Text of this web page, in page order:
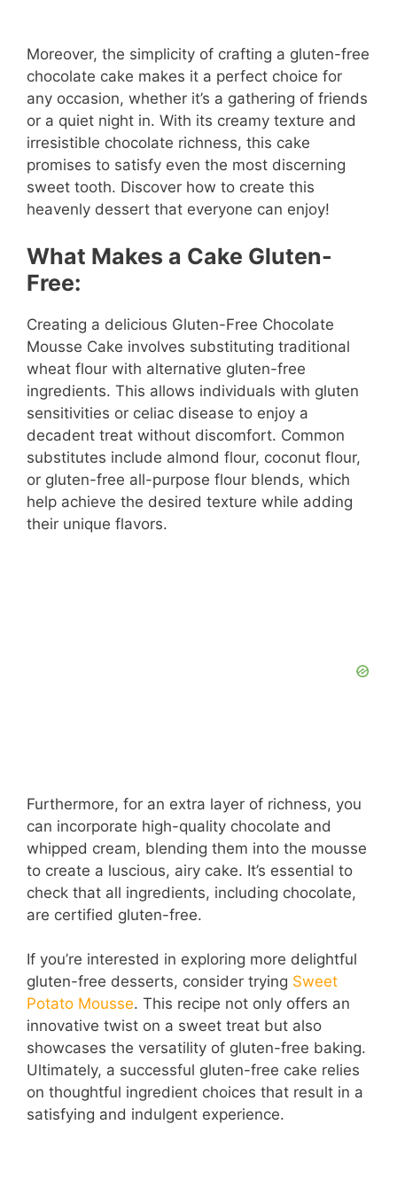
Moreover, the simplicity of crafting a gluten-free
chocolate cake makes it a perfect choice for
any occasion, whether it’s a gathering of friends
or a quiet night in. With its creamy texture and
irresistible chocolate richness, this cake
promises to satisfy even the most discerning
sweet tooth. Discover how to create this
heavenly dessert that everyone can enjoy!
What Makes a Cake Gluten-
Free:
Creating a delicious Gluten-Free Chocolate
Mousse Cake involves substituting traditional
wheat flour with alternative gluten-free
ingredients. This allows individuals with gluten
sensitivities or celiac disease to enjoy a
decadent treat without discomfort. Common
substitutes include almond flour, coconut flour,
or gluten-free all-purpose flour blends, which
help achieve the desired texture while adding
their unique flavors.
Furthermore, for an extra layer of richness, you
can incorporate high-quality chocolate and
whipped cream, blending them into the mousse
to create a luscious, airy cake. It’s essential to
check that all ingredients, including chocolate,
are certified gluten-free.
If you’re interested in exploring more delightful
gluten-free desserts, consider trying Sweet
Potato Mousse. This recipe not only offers an
innovative twist on a sweet treat but also
showcases the versatility of gluten-free baking.
Ultimately, a successful gluten-free cake relies
on thoughtful ingredient choices that result in a
satisfying and indulgent experience.